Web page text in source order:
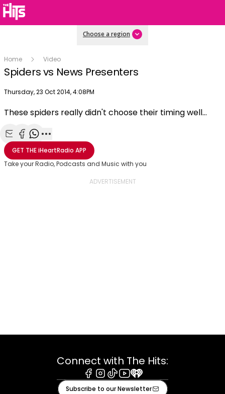
Choose a region
Home Video
Spiders vs News Presenters
Publish date
Thursday, 23 Oct 2014, 4:08PM
Video
These spiders really didn't choose their timing well...
Share with Email
Share with Facebook
Share with WhatsApp
More share options
GET THEiHeartRadio APP
Take your Radio, Podcasts and Music with you
Connect with The Hits:
Facebook
Instagram
TiktokYoutube
iHeart
Subscribe to our Newsletter